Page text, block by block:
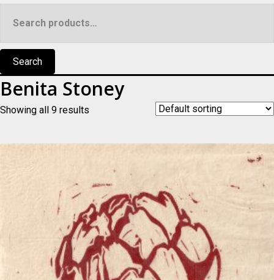
for:
Search
Benita Stoney
Showing all 9 results